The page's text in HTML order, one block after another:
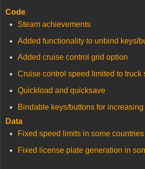
Code
Steam achievements
Added functionality to unbind keys/
Added cruise control grid option
Cruise control speed limited to
Quickload and quicksave
Bindable keys/buttons for
Data
Fixed speed limits in some
Fixed license plate generation in